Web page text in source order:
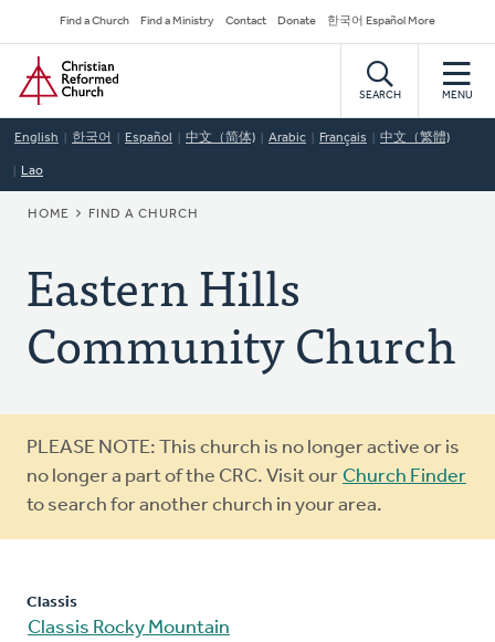
to
main
content
Secondary
Navigation
Find a Church Find a Ministry Contact Donate 한국어 Español More
Home
SEARCH MENU
English 한국어 Español 中文（简体) Arabic Français 中文（繁體)
Lao
BREADCRUMB
HOME FIND A CHURCH
Eastern Hills
Community Church
Warning
message
PLEASE NOTE: This church is no longer active or is
no longer a part of the CRC. Visit our Church Finder
to search for another church in your area.
Classis
Classis Rocky Mountain